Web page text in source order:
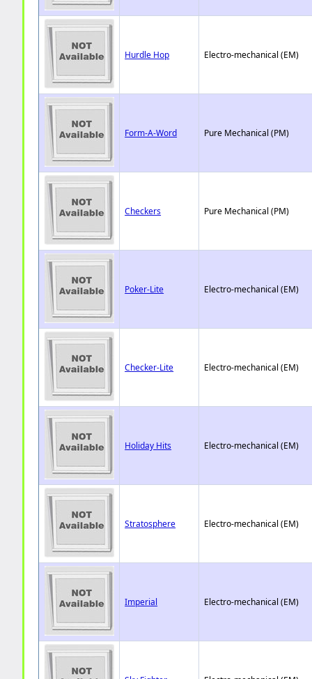
Hurdle Hop Electro-mechanical (EM)
Form-A-Word Pure Mechanical (PM)
Checkers Pure Mechanical (PM)
Poker-Lite Electro-mechanical (EM)
Checker-Lite Electro-mechanical (EM)
Holiday Hits Electro-mechanical (EM)
Stratosphere Electro-mechanical (EM)
Imperial Electro-mechanical (EM)